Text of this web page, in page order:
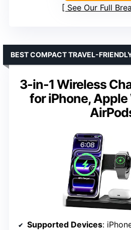
See Our Full
3-in-1 Wireless
for iPhone,
BEST COMPACT TRAVEL-
Supported Devices: iPhone 12-16 Pro Max,